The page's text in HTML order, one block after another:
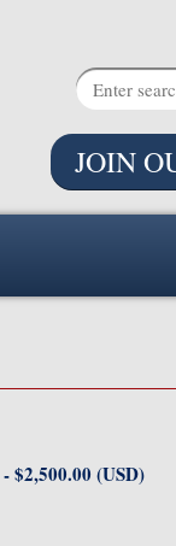
JOIN
- $2,500.00 (USD)